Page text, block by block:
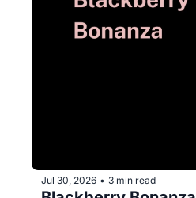
Jul 30, 2026 • 3 min read